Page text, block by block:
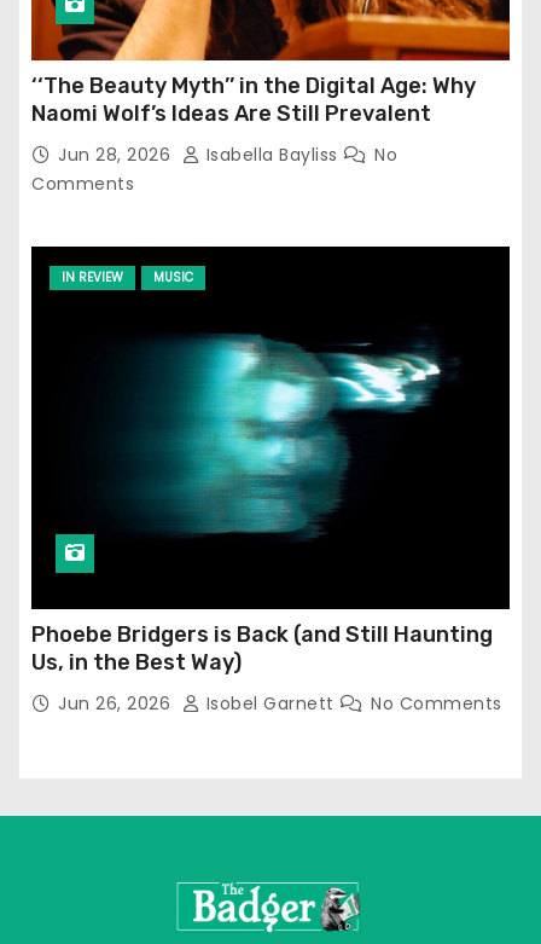
‘‘The Beauty Myth’’ in the Digital Age: Why
Naomi Wolf’s Ideas Are Still Prevalent
Jun 28, 2026 Isabella Bayliss
No
Comments
IN REVIEW MUSIC
Phoebe Bridgers is Back (and Still Haunting
Us, in the Best Way)
Jun 26, 2026 Isobel Garnett No Comments